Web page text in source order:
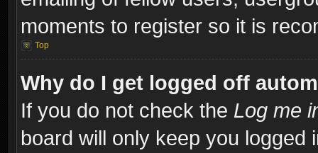
moments to register so it is
Top
Why do I get logged off
If you do not check the Log me
board will only keep you